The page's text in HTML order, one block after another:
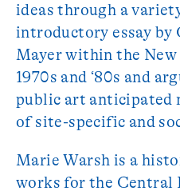
ideas through a
introductory essay by
Mayer within the
1970s and ‘80s and
public art anticipated
of site-specific and
Marie Warsh is a
works for the Central